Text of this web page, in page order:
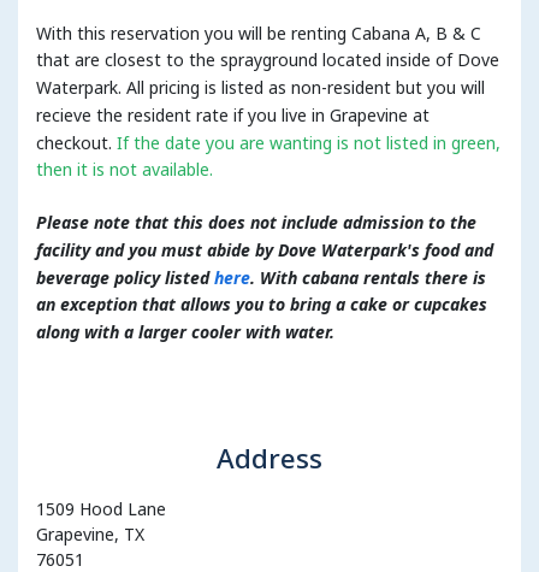
With this reservation you will be renting Cabana A, B & C
that are closest to the sprayground located inside of Dove
Waterpark. All pricing is listed as non-resident but you will
recieve the resident rate if you live in Grapevine at
checkout. If the date you are wanting is not listed in green,
then it is not available.
Please note that this does not include admission to the
facility and you must abide by Dove Waterpark's food and
beverage policy listedhere. With cabana rentals there is
an exception that allows you to bring a cake or cupcakes
along with a larger cooler with water.
Address
1509 Hood Lane
Grapevine, TX
76051